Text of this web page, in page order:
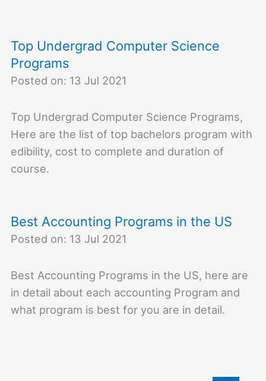
Top Undergrad Computer Science
Programs
Posted on: 13 Jul 2021
Top Undergrad Computer Science Programs,
Here are the list of top bachelors program with
edibility, cost to complete and duration of
course.
Best Accounting Programs in the US
Posted on: 13 Jul 2021
Best Accounting Programs in the US, here are
in detail about each accounting Program and
what program is best for you are in detail.